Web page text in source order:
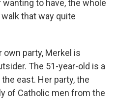
to have, the whole
that way quite
own party, Merkel is
The 51-year-old is a
east. Her party, the
of Catholic men from the